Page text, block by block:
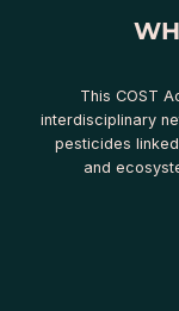
This COST
interdisciplinary
pesticides
and